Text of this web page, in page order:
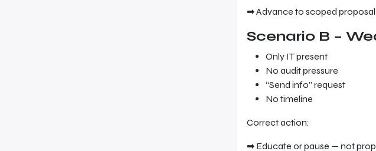
➡ Advance to scoped proposal
Scenario B –
Only IT present
No audit pressure
“Send info” request
No timeline
Correct action:
➡ Educate or pause — not